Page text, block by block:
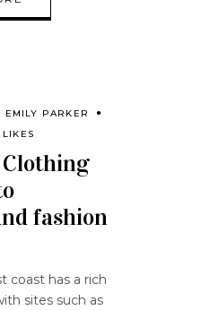
EMILY PARKER
LIKES
fashion
coast has a rich
sites such as